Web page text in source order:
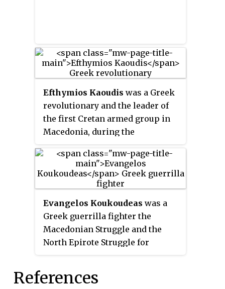
Efthymios Kaoudis was a Greek
revolutionary and the leader of
the first Cretan armed group in
Macedonia, during the
Evangelos Koukoudeas was a
Greek guerrilla fighter the
Macedonian Struggle and the
North Epirote Struggle for
World War and Greco-Turkish
References